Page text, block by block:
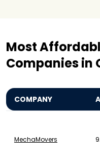
Most
Companies in
COMPANY
MechaMovers